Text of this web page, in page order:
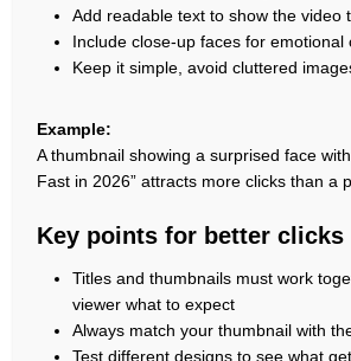
Add readable text to show the video
Include close-up faces for emotional
Keep it simple, avoid cluttered
Example:
A thumbnail showing a surprised face
Fast in 2026” attracts more clicks than a
Key points for better clicks
Titles and thumbnails must work
viewer what to expect
Always match your thumbnail with
Test different designs to see what